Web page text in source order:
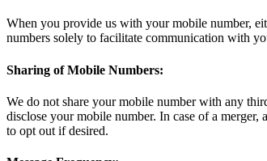
When you provide us with your mobile number,
numbers solely to facilitate communication with
Sharing of Mobile Numbers:
We do not share your mobile number with any
disclose your mobile number. In case of a
to opt out if desired.